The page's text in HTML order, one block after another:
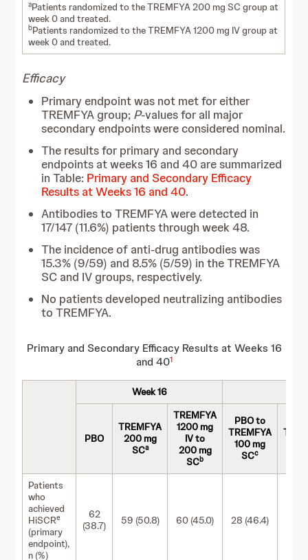
aPatients randomized to the TREMFYA 200 mg SC group at
week 0 and treated.
bPatients randomized to the TREMFYA 1200 mg IV group at
week 0 and treated.
Efficacy
Primary endpoint was not met for either
TREMFYA group; P-values for all major
secondary endpoints were considered nominal.
The results for primary and secondary
endpoints at weeks 16 and 40 are summarized
in Table: Primary and Secondary Efficacy
Results at Weeks 16 and 40.
Antibodies to TREMFYA were detected in
17/147 (11.6%) patients through week 48.
The incidence of anti-drug antibodies was
15.3% (9/59) and 8.5% (5/59) in the TREMFYA
SC and IV groups, respectively.
No patients developed neutralizing antibodies
to TREMFYA.
Primary and Secondary Efficacy Results at Weeks 16
and 401
Week 16
PBO
TREMFYA
200 mg
SCa
TREMFYA
1200 mg
IV to
200 mg
SCb
PBO to
TREMFYA
100 mg
SCc
Patients
who
achieved
HiSCRe
(primary
endpoint),
n (%)
62
(38.7)
59 (50.8) 60 (45.0) 28 (46.4)